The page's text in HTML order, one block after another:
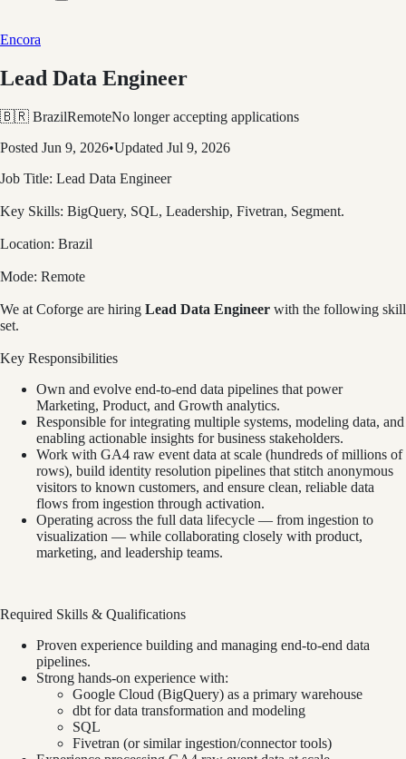
Encora
Lead Data Engineer
🇧🇷 BrazilRemoteNo longer accepting applications
Posted Jun 9, 2026•Updated Jul 9, 2026
Job Title: Lead Data Engineer
Key Skills: BigQuery, SQL, Leadership, Fivetran, Segment.
Location: Brazil
Mode: Remote
We at Coforge are hiring Lead Data Engineer with the following skill
set.
Key Responsibilities
Own and evolve end-to-end data pipelines that power
Marketing, Product, and Growth analytics.
Responsible for integrating multiple systems, modeling data, and
enabling actionable insights for business stakeholders.
Work with GA4 raw event data at scale (hundreds of millions of
rows), build identity resolution pipelines that stitch anonymous
visitors to known customers, and ensure clean, reliable data
flows from ingestion through activation.
Operating across the full data lifecycle — from ingestion to
visualization — while collaborating closely with product,
marketing, and leadership teams.
Required Skills & Qualifications
Proven experience building and managing end-to-end data
pipelines.
Strong hands-on experience with:
Google Cloud (BigQuery) as a primary warehouse
dbt for data transformation and modeling
SQL
Fivetran (or similar ingestion/connector tools)